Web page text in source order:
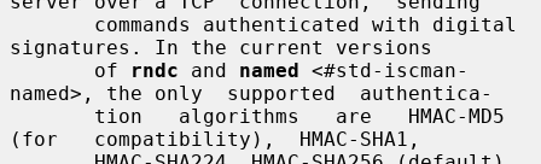
signatures. In the current versions
       of
rndc and named <#std-iscman-
named>, the only  supported  authentica-
(for   compatibility),  HMAC-SHA1,